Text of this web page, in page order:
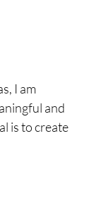
I am
and
is to create